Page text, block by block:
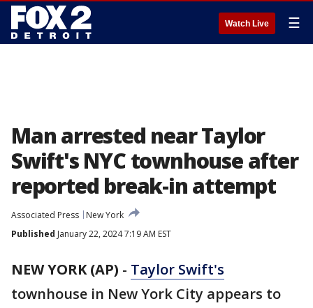
Watch Live ☰
Man arrested near Taylor
Swift's NYC townhouse after
reported break-in attempt
Associated Press
New York
Published January 22, 2024 7:19 AM EST
NEW YORK (AP) - Taylor Swift's
townhouse in New York City appears to